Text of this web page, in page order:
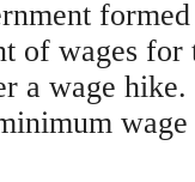
of wages
a wage